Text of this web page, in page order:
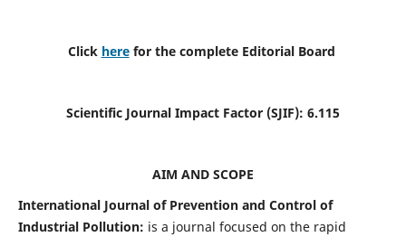
Click herefor the complete Editorial Board
Scientific Journal Impact Factor (SJIF): 6.115
AIM AND SCOPE
International Journal of Prevention and Control of
Industrial Pollution: is a journal focused on the rapid